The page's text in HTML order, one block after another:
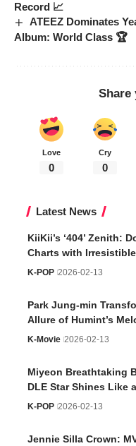
Record 📈
ATEEZ Dominates
Album: World Class 🏆
Share
Love
0
Cry
0
Latest News
KiiKii’s ‘404’ Zenith:
Charts with
K-POP 2026-02-13
Park Jung-min
Allure of Humint’s
K-Movie 2026-02-13
Miyeon Breathtaking
DLE Star Shines Like
K-POP 2026-02-13
Jennie Silla Crown: